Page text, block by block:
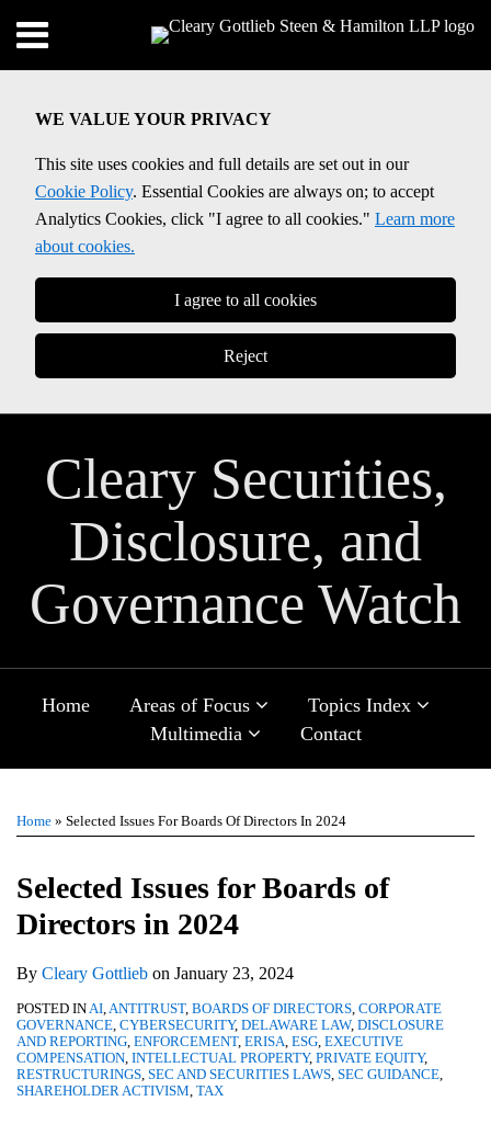
WE VALUE YOUR PRIVACY
This site uses cookies and full details are set out in our
Cookie Policy. Essential Cookies are always on; to accept
Analytics Cookies, click "I agree to all cookies." Learn more
about cookies.
I agree to all cookies
Reject
content
Menu
SEARCH
Cleary Securities,
Disclosure, and
Governance Watch
Home Areas of Focus
Sub-
Menu
Topics Index
Sub-
Menu
Multimedia
Sub-
Contact
Home » Selected Issues For Boards Of Directors In 2024
Selected Issues for Boards of
Directors in 2024
By Cleary Gottlieb on January 23, 2024
POSTED INAI,ANTITRUST, BOARDS OF DIRECTORS, CORPORATE
GOVERNANCE, CYBERSECURITY, DELAWARE LAW, DISCLOSURE
AND REPORTING, ENFORCEMENT, ERISA, ESG, EXECUTIVE
COMPENSATION, INTELLECTUAL PROPERTY, PRIVATE EQUITY,
RESTRUCTURINGS, SEC AND SECURITIES LAWS, SEC GUIDANCE,
SHAREHOLDER ACTIVISM, TAX
this
post
this
post
this
post
this
post
on
LinkedIn